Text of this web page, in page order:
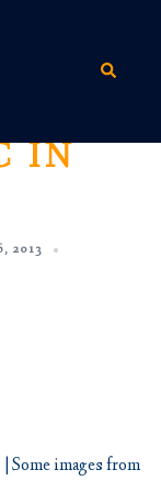
Search
IN
2013
Some images from